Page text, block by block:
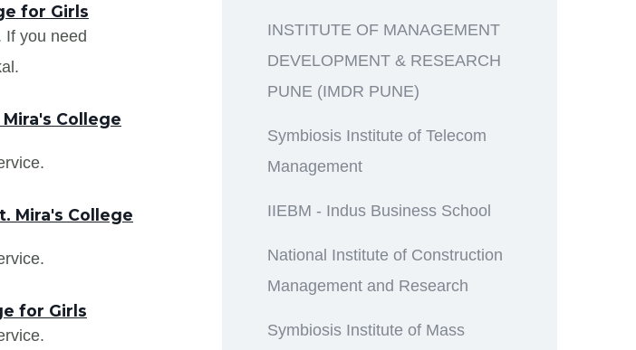
for Girls
If you need
College
Mira's College
for Girls
INSTITUTE OF MANAGEMENT
DEVELOPMENT & RESEARCH
PUNE (IMDR PUNE)
Symbiosis Institute of Telecom
Management
IIEBM - Indus Business School
National Institute of Construction
Management and Research
Symbiosis Institute of Mass